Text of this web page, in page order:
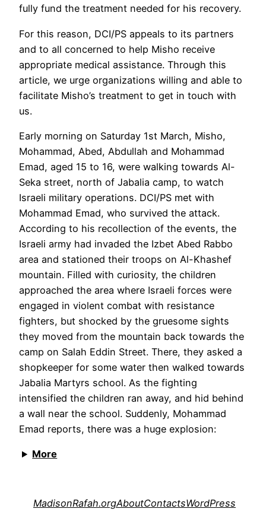
fully fund the treatment needed for his recovery.
For this reason, DCI/PS appeals to its partners
and to all concerned to help Misho receive
appropriate medical assistance. Through this
article, we urge organizations willing and able to
facilitate Misho’s treatment to get in touch with
us.
Early morning on Saturday 1st March, Misho,
Mohammad, Abed, Abdullah and Mohammad
Emad, aged 15 to 16, were walking towards Al-
Seka street, north of Jabalia camp, to watch
Israeli military operations. DCI/PS met with
Mohammad Emad, who survived the attack.
According to his recollection of the events, the
Israeli army had invaded the Izbet Abed Rabbo
area and stationed their troops on Al-Khashef
mountain. Filled with curiosity, the children
approached the area where Israeli forces were
engaged in violent combat with resistance
fighters, but shocked by the gruesome sights
they moved from the mountain back towards the
camp on Salah Eddin Street. There, they asked a
shopkeeper for some water then walked towards
Jabalia Martyrs school. As the fighting
intensified the children ran away, and hid behind
a wall near the school. Suddenly, Mohammad
Emad reports, there was a huge explosion:
More
MadisonRafah.orgAboutContactsWordPress